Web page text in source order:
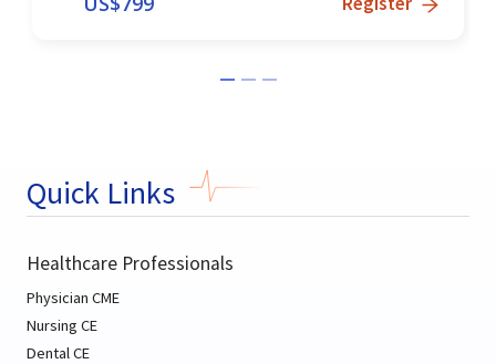
Quick Links
Healthcare Professionals
Physician CME
Nursing CE
Dental CE